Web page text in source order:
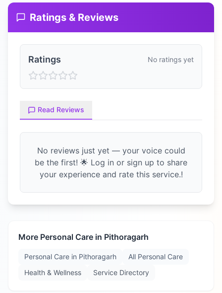
Ratings & Reviews
Ratings No ratings yet
Read Reviews
No reviews just yet — your voice could
be the first! 🌟 Log in or sign up to share
your experience and rate this service.!
More Personal Care in Pithoragarh
Personal Care in Pithoragarh
All Personal Care
Health & Wellness
Service Directory